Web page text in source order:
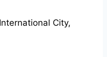
City,